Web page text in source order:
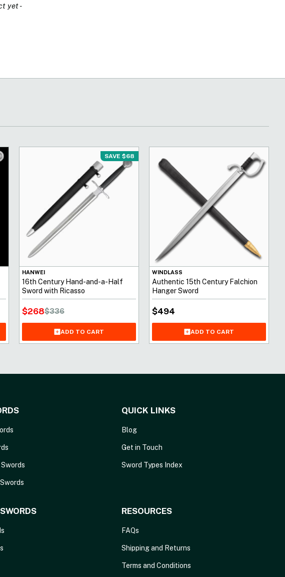
yet -
SAVE $68
HANWEI
16th Century Hand-and-a-Half
Sword with Ricasso
$336
$268
ADD TO CART
WINDLASS
Authentic 15th Century Falchion
Hanger Sword
$494
ADD TO CART
QUICK LINKS
Blog
Get in Touch
Sword Types Index
RESOURCES
FAQs
Shipping and Returns
Terms and Conditions